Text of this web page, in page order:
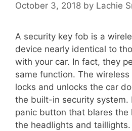
October 3, 2018 by Lachie
A security key fob is a
device nearly identical to
with your car. In fact, they
same function. The
locks and unlocks the car
the built-in security system.
panic button that blares the
the headlights and taillights.